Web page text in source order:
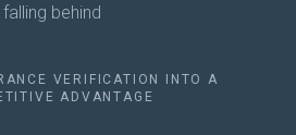
falling behind
VERIFICATION INTO A
ADVANTAGE